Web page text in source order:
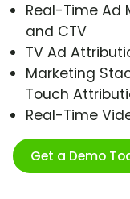
Real-Time Ad
and CTV
TV Ad
Marketing
Touch
Real-Time
Get a Demo